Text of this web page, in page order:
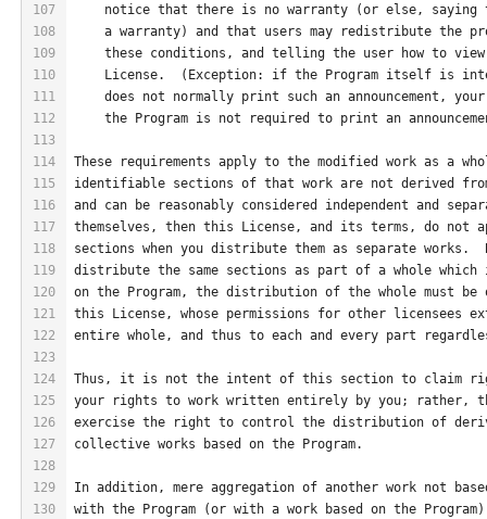
107
108
109
110
111
112
113
114
115
116
117
118
119
120
121
122
123
124
125
126
127
128
129
130
notice that there is no warranty (or else, saying
a warranty) and that users may redistribute the
these conditions, and telling the user how to
License.  (Exception: if the Program itself is
does not normally print such an announcement,
the Program is not required to print an
These requirements apply to the modified work as a
identifiable sections of that work are not derived
and can be reasonably considered independent and
themselves, then this License, and its terms, do not
sections when you distribute them as separate works.
distribute the same sections as part of a whole which
on the Program, the distribution of the whole must be
this License, whose permissions for other licensees
entire whole, and thus to each and every part
Thus, it is not the intent of this section to claim
your rights to work written entirely by you; rather,
exercise the right to control the distribution of
collective works based on the Program.
In addition, mere aggregation of another work not
with the Program (or with a work based on the